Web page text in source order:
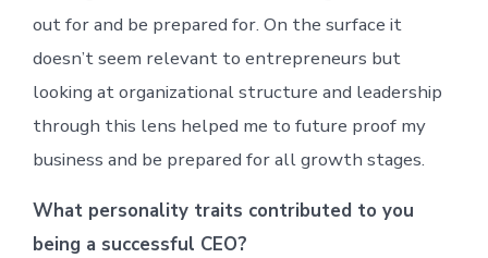
out for and be prepared for. On the surface it
doesn’t seem relevant to entrepreneurs but
looking at organizational structure and leadership
through this lens helped me to future proof my
business and be prepared for all growth stages.
What personality traits contributed to you
being a successful CEO?